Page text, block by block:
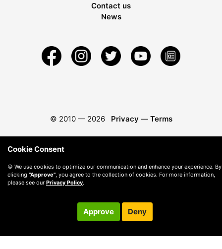
Contact us
News
© 2010 — 2026 Privacy — Terms
Cookie Consent
🍪 We use cookies to optimize our communication and enhance your experience. By
clicking "Approve", you agree to the collection of cookies. For more information,
please see our Privacy Policy.
Approve Deny